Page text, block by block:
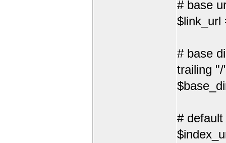
# base
$link_url
# base
trailing
#